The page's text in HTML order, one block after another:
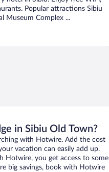
Popular attractions Sibiu
Museum Complex ...
in Sibiu Old Town?
with Hotwire. Add the cost
vacation can easily add up.
Hotwire, you get access to some
big savings, book with Hotwire